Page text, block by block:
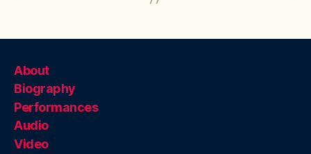
About
Biography
Performances
Audio
Video